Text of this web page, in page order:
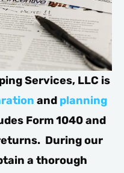
Services, LLC is
and planning
Form 1040 and
During our
a thorough